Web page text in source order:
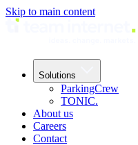
Skip to main content
Solutions
ParkingCrew
TONIC.
About us
Careers
Contact